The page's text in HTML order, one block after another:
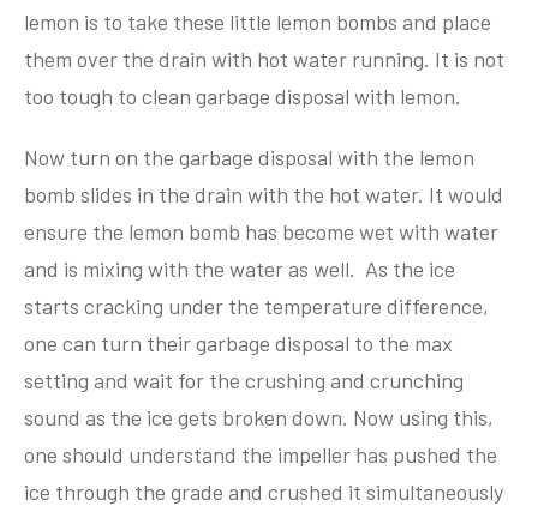
lemon is to take these little lemon bombs and place
them over the drain with hot water running. It is not
too tough to clean garbage disposal with lemon.
Now turn on the garbage disposal with the lemon
bomb slides in the drain with the hot water. It would
ensure the lemon bomb has become wet with water
and is mixing with the water as well. As the ice
starts cracking under the temperature difference,
one can turn their garbage disposal to the max
setting and wait for the crushing and crunching
sound as the ice gets broken down. Now using this,
one should understand the impeller has pushed the
ice through the grade and crushed it simultaneously